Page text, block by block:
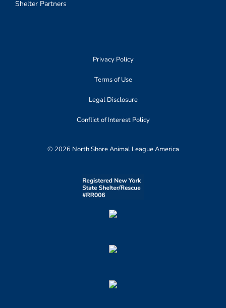
Shelter Partners
Privacy Policy
Terms of Use
Legal Disclosure
Conflict of Interest Policy
© 2026 North Shore Animal League America